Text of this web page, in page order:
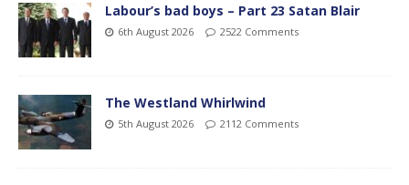
Labour’s bad boys – Part 23 Satan Blair
6th August 2026 2522 Comments
The Westland Whirlwind
5th August 2026 2112 Comments